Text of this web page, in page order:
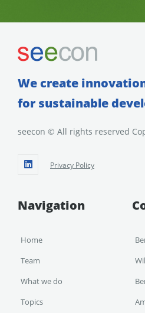
We create
for sustainable
seecon © All rights reserved
Privacy Policy
Navigation
Home
Team
What we do
Topics